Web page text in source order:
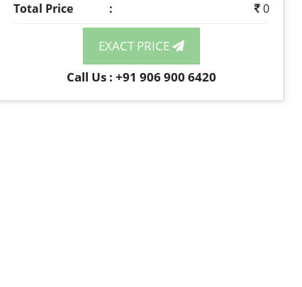
Total Price : 0
EXACT PRICE
Call Us : +91 906 900 6420